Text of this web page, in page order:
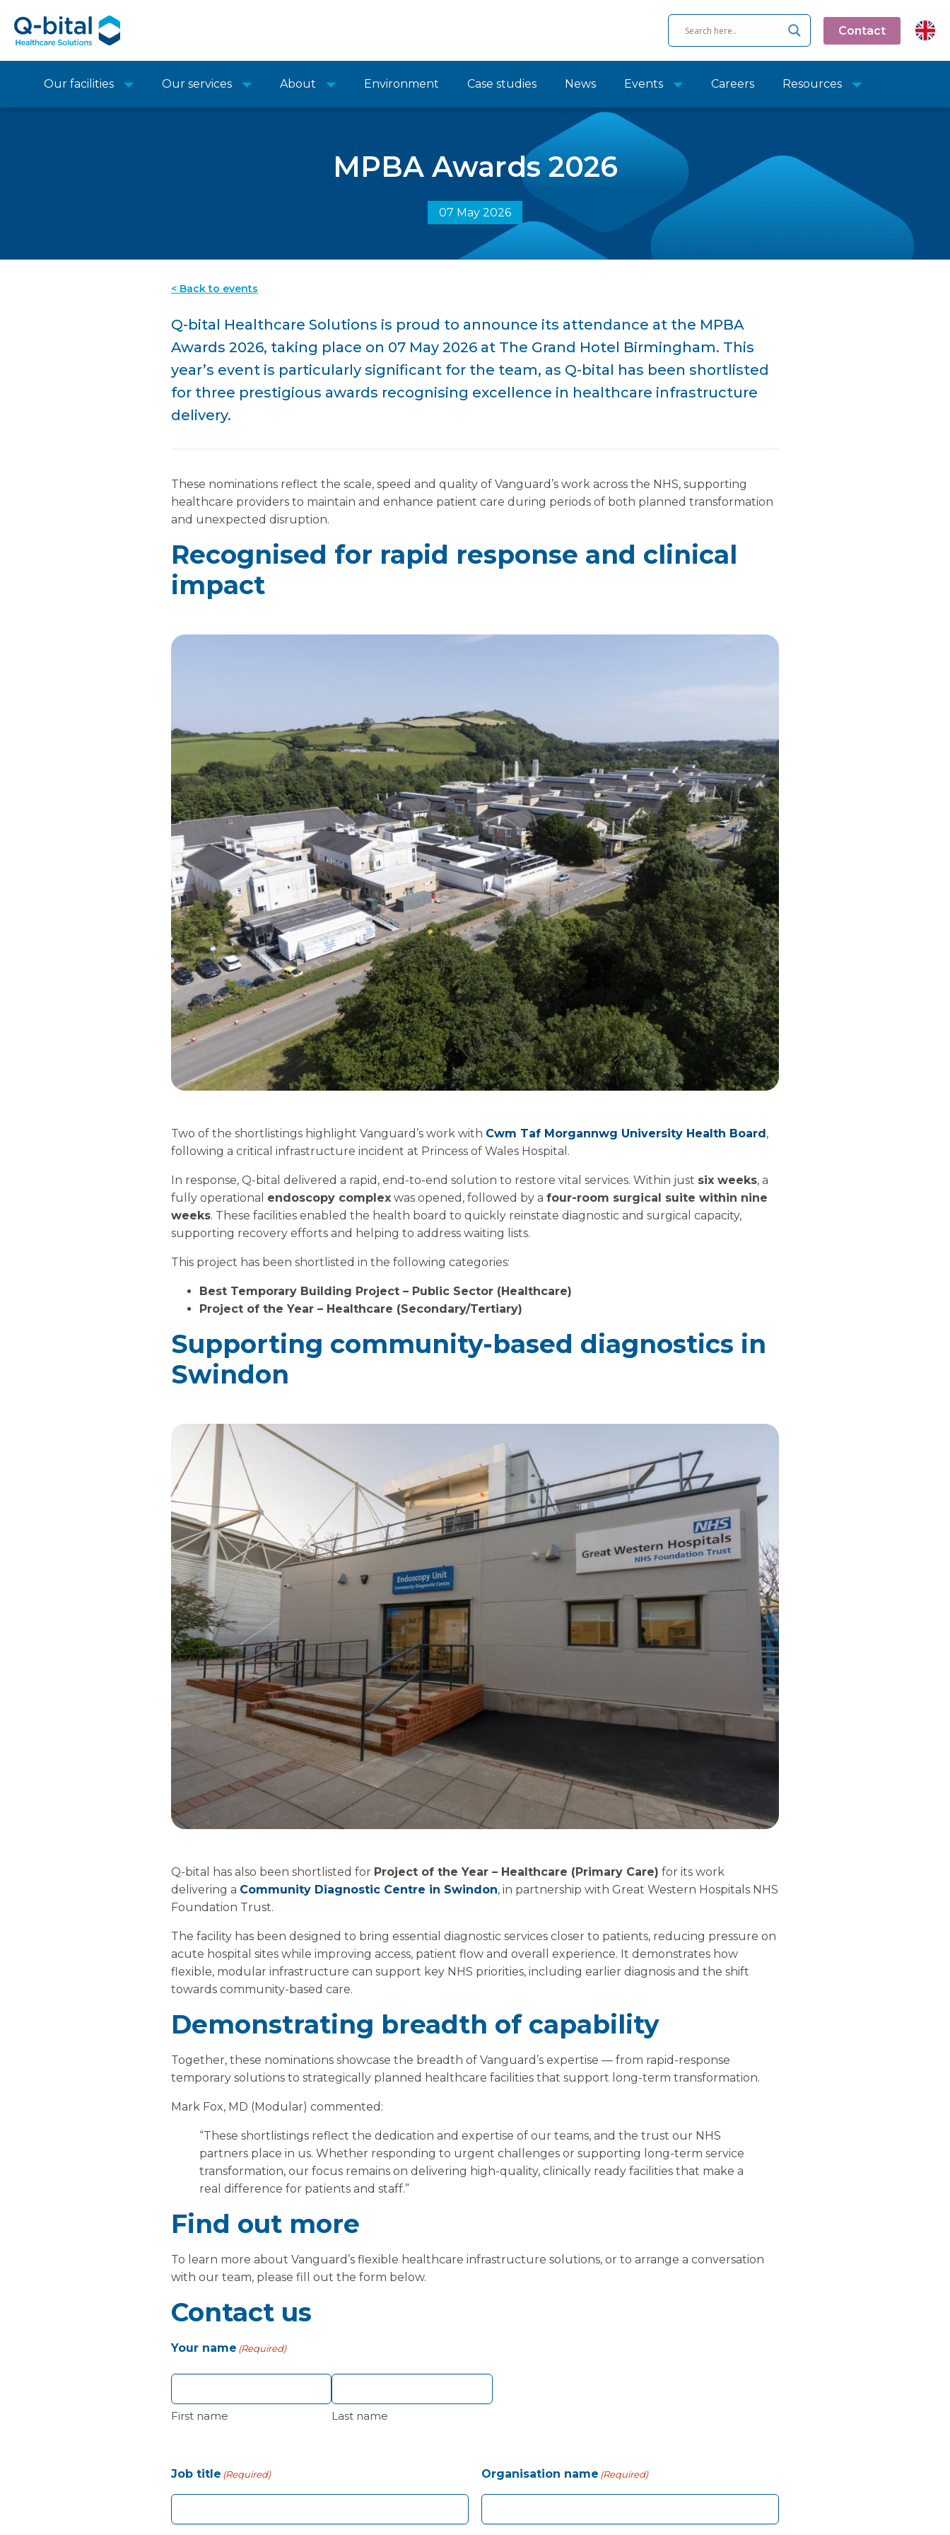
Contact
Our facilities Our services About Environment Case studies News Events Careers Resources
MPBA Awards 2026
07 May 2026
< Back to events
Q-bital Healthcare Solutions is proud to announce its attendance at the MPBA
Awards 2026, taking place on 07 May 2026 at The Grand Hotel Birmingham. This
year’s event is particularly significant for the team, as Q-bital has been shortlisted
for three prestigious awards recognising excellence in healthcare infrastructure
delivery.
These nominations reflect the scale, speed and quality of Vanguard’s work across the NHS, supporting
healthcare providers to maintain and enhance patient care during periods of both planned transformation
and unexpected disruption.
Recognised for rapid response and clinical
impact
Two of the shortlistings highlight Vanguard’s work with Cwm Taf Morgannwg University Health Board,
following a critical infrastructure incident at Princess of Wales Hospital.
In response, Q-bital delivered a rapid, end-to-end solution to restore vital services. Within just six weeks, a
fully operational endoscopy complex was opened, followed by a four-room surgical suite within nine
weeks. These facilities enabled the health board to quickly reinstate diagnostic and surgical capacity,
supporting recovery efforts and helping to address waiting lists.
This project has been shortlisted in the following categories:
Best Temporary Building Project – Public Sector (Healthcare)
Project of the Year – Healthcare (Secondary/Tertiary)
Supporting community-based diagnostics in
Swindon
Q-bital has also been shortlisted for Project of the Year – Healthcare (Primary Care) for its work
delivering a Community Diagnostic Centre in Swindon, in partnership with Great Western Hospitals NHS
Foundation Trust.
The facility has been designed to bring essential diagnostic services closer to patients, reducing pressure on
acute hospital sites while improving access, patient flow and overall experience. It demonstrates how
flexible, modular infrastructure can support key NHS priorities, including earlier diagnosis and the shift
towards community-based care.
Demonstrating breadth of capability
Together, these nominations showcase the breadth of Vanguard’s expertise — from rapid-response
temporary solutions to strategically planned healthcare facilities that support long-term transformation.
Mark Fox, MD (Modular) commented:
“These shortlistings reflect the dedication and expertise of our teams, and the trust our NHS
partners place in us. Whether responding to urgent challenges or supporting long-term service
transformation, our focus remains on delivering high-quality, clinically ready facilities that make a
real difference for patients and staff.”
Find out more
To learn more about Vanguard’s flexible healthcare infrastructure solutions, or to arrange a conversation
with our team, please fill out the form below.
Contact us
Your name (Required)
First name Last name
Job title (Required) Organisation name (Required)